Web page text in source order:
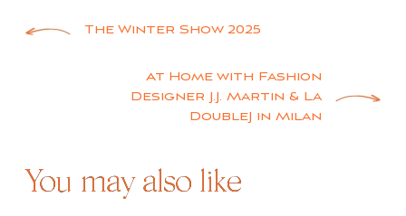
Post
navigation
The Winter Show 2025
At Home with Fashion
Designer J.J. Martin & La
DoubleJ in Milan
You may also like